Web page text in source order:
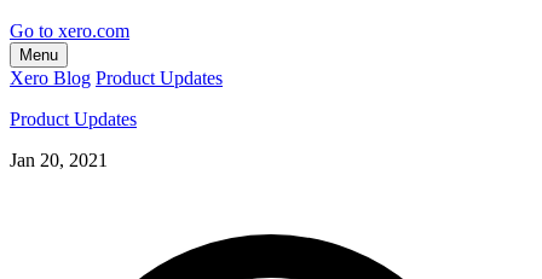
Go to xero.com
Menu
Xero Blog Product Updates
Product Updates
Jan 20, 2021